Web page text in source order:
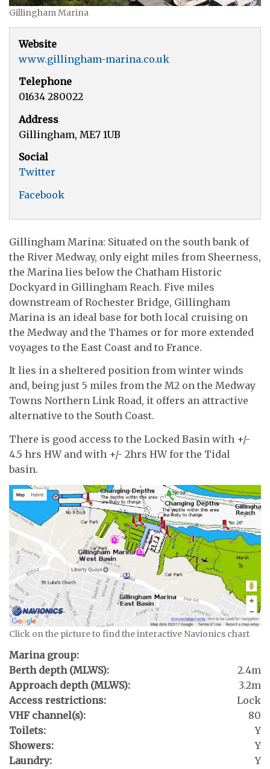
Gillingham Marina
Website
www.gillingham-marina.co.uk
Telephone
01634 280022
Address
Gillingham, ME7 1UB
Social
Twitter
Facebook
Gillingham Marina: Situated on the south bank of
the River Medway, only eight miles from Sheerness,
the Marina lies below the Chatham Historic
Dockyard in Gillingham Reach. Five miles
downstream of Rochester Bridge, Gillingham
Marina is an ideal base for both local cruising on
the Medway and the Thames or for more extended
voyages to the East Coast and to France.
It lies in a sheltered position from winter winds
and, being just 5 miles from the M2 on the Medway
Towns Northern Link Road, it offers an attractive
alternative to the South Coast.
There is good access to the Locked Basin with +/-
4.5 hrs HW and with +/- 2hrs HW for the Tidal
basin.
Click on the picture to find the interactive Navionics chart
Marina group:
Berth depth (MLWS):
2.4m
Approach depth (MLWS):
3.2m
Access restrictions:
Lock
VHF channel(s):
80
Toilets:
Y
Showers:
Y
Laundry:
Y